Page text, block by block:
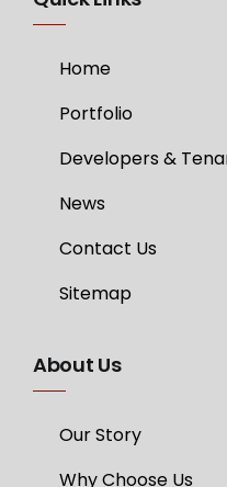
Home
Portfolio
Developers &
News
Contact Us
Sitemap
About Us
Our Story
Why Choose Us